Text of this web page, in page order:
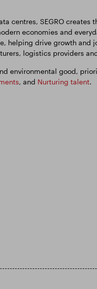
centres, SEGRO creates
economies and
helping drive growth and
logistics providers
environmental good,
, and Nurturing talent.